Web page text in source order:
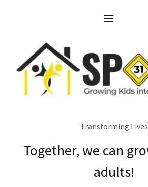
Transforming Lives
Together, we can
adults!